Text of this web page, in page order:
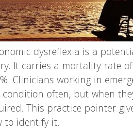
dysreflexia is a
It carries a mortality rate
Clinicians working in
often, but when
This practice pointer
to identify it.